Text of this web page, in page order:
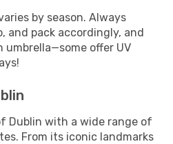
by season. Always
and pack accordingly, and
offer UV
Dublin with a wide range of
From its iconic landmarks